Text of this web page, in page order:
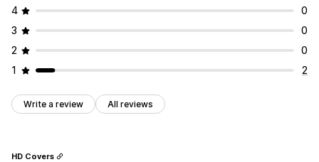
4
0
3
0
2
0
1
2
Write a review All reviews
HD Covers